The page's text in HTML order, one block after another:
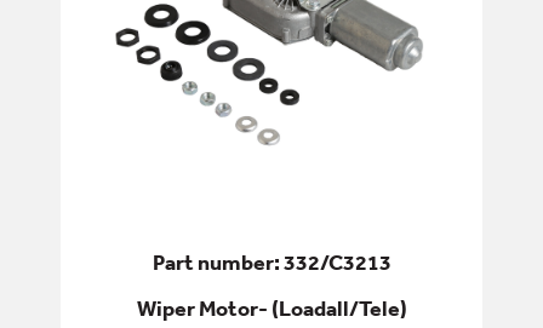
Part number: 332/C3213
Wiper Motor- (Loadall/Tele)